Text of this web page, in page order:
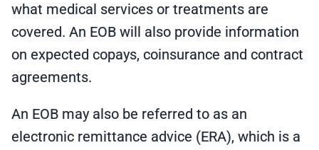
what medical services or treatments are
covered. An EOB will also provide information
on expected copays, coinsurance and contract
agreements.
An EOB may also be referred to as an
electronic remittance advice (ERA), which is a